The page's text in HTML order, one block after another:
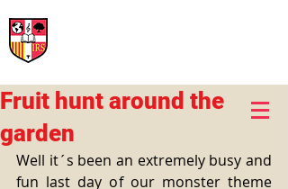
Fruit hunt around the
garden
Well it´s been an extremely busy and
fun last day of our monster theme